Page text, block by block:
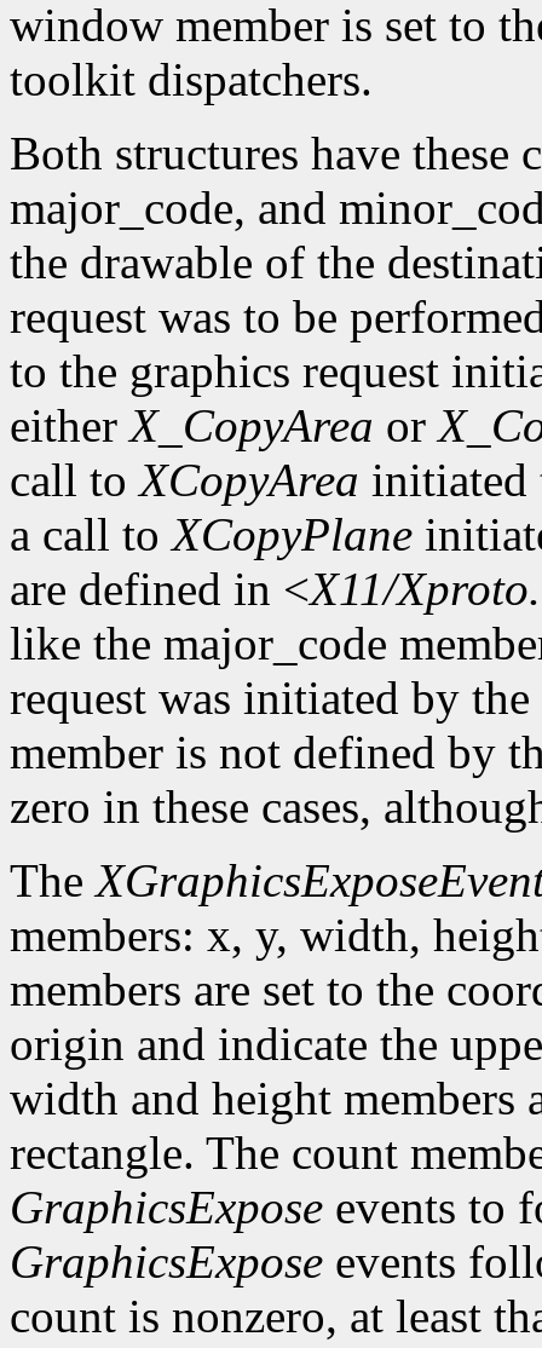
window member is set to
toolkit dispatchers.
Both structures have these
major_code, and
the drawable of the
request was to be
to the graphics request
eitherX_CopyArea or
call toXCopyArea initiated
a call toXCopyPlane
are defined in <X11/
like the major_code
request was initiated by
member is not defined by
zero in these cases,
The
members: x, y, width,
members are set to the
origin and indicate the
width and height members
rectangle. The count
GraphicsExpose events to
GraphicsExpose events
count is nonzero, at least